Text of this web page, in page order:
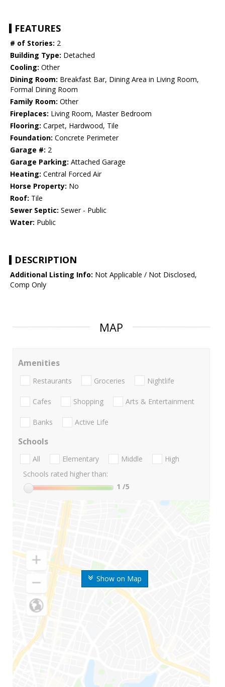
FEATURES
# of Stories: 2
Building Type: Detached
Cooling: Other
Dining Room: Breakfast Bar, Dining Area in Living Room,
Formal Dining Room
Family Room: Other
Fireplaces: Living Room, Master Bedroom
Flooring: Carpet, Hardwood, Tile
Foundation: Concrete Perimeter
Garage #: 2
Garage Parking: Attached Garage
Heating: Central Forced Air
Horse Property: No
Roof: Tile
Sewer Septic: Sewer - Public
Water: Public
DESCRIPTION
Additional Listing Info: Not Applicable / Not Disclosed,
Comp Only
MAP
Show on Map
Amenities
Restaurants Groceries Nightlife
Cafes Shopping Arts & Entertainment
Banks Active Life
Schools
All Elementary Middle
High
Schools rated higher than:
1 /5